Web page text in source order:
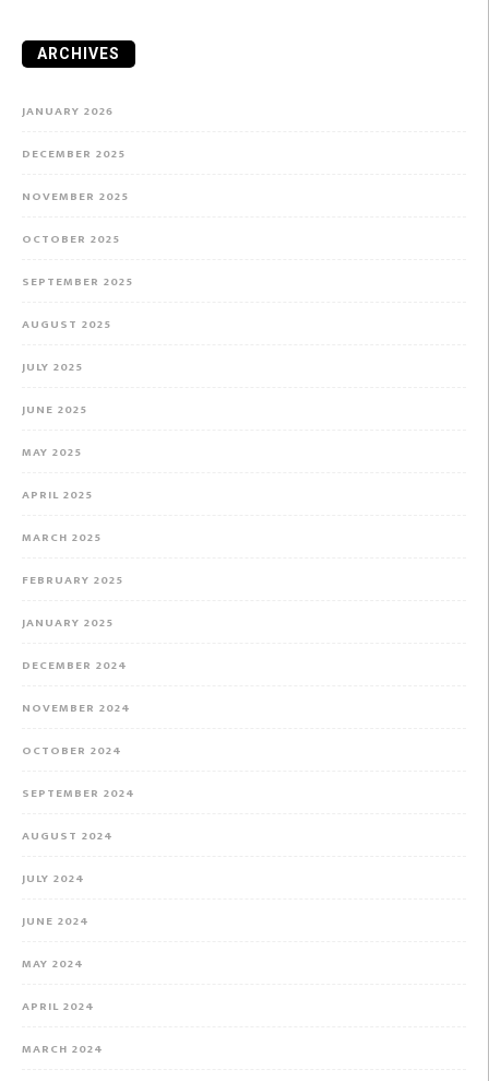
ARCHIVES
JANUARY 2026
DECEMBER 2025
NOVEMBER 2025
OCTOBER 2025
SEPTEMBER 2025
AUGUST 2025
JULY 2025
JUNE 2025
MAY 2025
APRIL 2025
MARCH 2025
FEBRUARY 2025
JANUARY 2025
DECEMBER 2024
NOVEMBER 2024
OCTOBER 2024
SEPTEMBER 2024
AUGUST 2024
JULY 2024
JUNE 2024
MAY 2024
APRIL 2024
MARCH 2024